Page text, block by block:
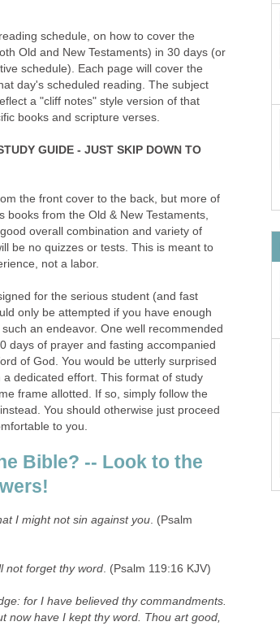
schedule, on how to cover the
Old and New Testaments) in 30 days (or
schedule). Each page will cover the
day's scheduled reading. The subject
a "cliff notes" style version of that
books and scripture verses.
GUIDE - JUST SKIP DOWN TO
the front cover to the back, but more of
books from the Old & New Testaments,
overall combination and variety of
be no quizzes or tests. This is meant to
not a labor.
for the serious student (and fast
only be attempted if you have enough
an endeavor. One well recommended
days of prayer and fasting accompanied
of God. You would be utterly surprised
dedicated effort. This format of study
frame allotted. If so, simply follow the
You should otherwise just proceed
to you.
Bible? -- Look to the
I might not sin against you . (Psalm
not forget thy word . (Psalm 119:16 KJV)
for I have believed thy commandments.
now have I kept thy word. Thou art good,